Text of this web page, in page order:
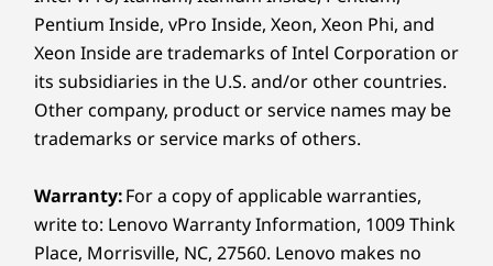
Specifications may vary depending upon region / model.
Lenovo Link Box
Ports & Slots
Ethernet (RJ45)
HDMI out
USB-B 2.0
Pentium Inside, vPro Inside, Xeon, Xeon Phi, and
Xeon Inside are trademarks of Intel Corporation or
its subsidiaries in the U.S. and/or other countries.
Other company, product or service names may be
trademarks or service marks of others.
Warranty:For a copy of applicable warranties,
write to: Lenovo Warranty Information, 1009 Think
Place, Morrisville, NC, 27560. Lenovo makes no